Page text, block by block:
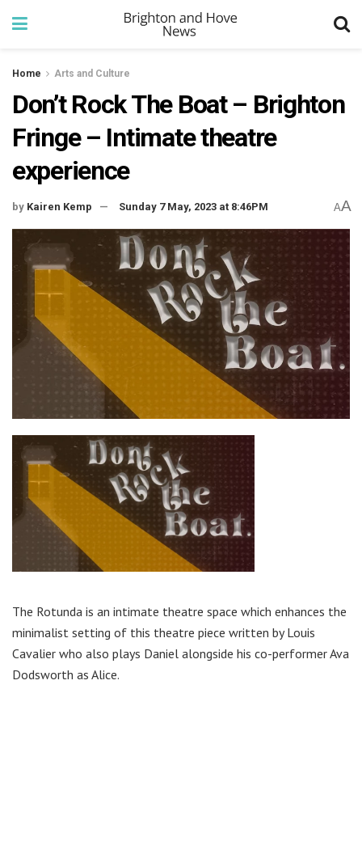
Home Arts and Culture
Don’t Rock The Boat – Brighton
Fringe – Intimate theatre
experience
by Kairen Kemp Sunday 7 May, 2023 at 8:46PM AA
The Rotunda is an intimate theatre space which enhances the
minimalist setting of this theatre piece written by Louis
Cavalier who also plays Daniel alongside his co-performer Ava
Dodsworth as Alice.